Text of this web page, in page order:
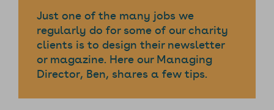
Just one of the many jobs we
regularly do for some of our charity
clients is to design their newsletter
or magazine. Here our Managing
Director, Ben, shares a few tips.